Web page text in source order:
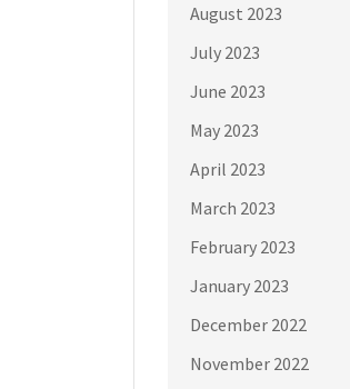
August 2023
July 2023
June 2023
May 2023
April 2023
March 2023
February 2023
January 2023
December 2022
November 2022